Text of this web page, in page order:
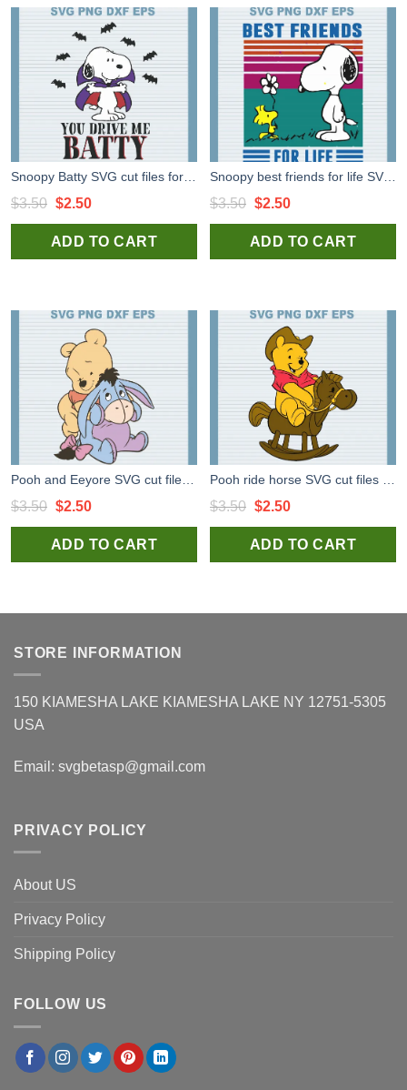
$3.50 Original
price
was:
$2.50Current
price
is:
ADD TO CART
$3.50 Original
price
was:
$2.50Current
price
is:
ADD TO CART
$3.50 Original
price
was:
$2.50Current
price
is:
ADD TO CART
$3.50 Original
price
was:
$2.50Current
price
is:
ADD TO CART
STORE INFORMATION
150 KIAMESHA LAKE KIAMESHA LAKE NY 12751-5305
USA
Email: svgbetasp@gmail.com
PRIVACY POLICY
About US
Privacy Policy
Shipping Policy
FOLLOW US